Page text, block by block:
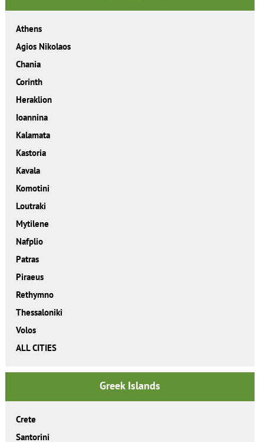
Athens
Agios Nikolaos
Chania
Corinth
Heraklion
Ioannina
Kalamata
Kastoria
Kavala
Komotini
Loutraki
Mytilene
Nafplio
Patras
Piraeus
Rethymno
Thessaloniki
Volos
ALL CITIES
Greek Islands
Crete
Santorini